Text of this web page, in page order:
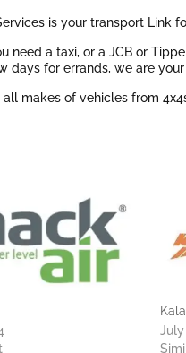
is your transport Link
need a taxi, or a JCB or
days for errands, we are
all makes of vehicles from
July